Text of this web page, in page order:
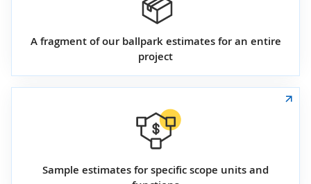
A fragment of our ballpark estimates for an entire
project
Sample estimates for specific scope units and